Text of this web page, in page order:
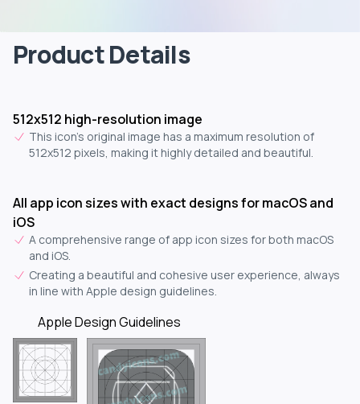
Product Details
512x512 high-resolution image
This icon's original image has a maximum resolution of
512x512 pixels, making it highly detailed and beautiful.
All app icon sizes with exact designs for macOS and
iOS
A comprehensive range of app icon sizes for both macOS
and iOS.
Creating a beautiful and cohesive user experience, always
in line with Apple design guidelines.
Apple Design Guidelines